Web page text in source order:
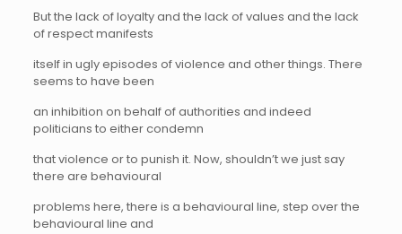
But the lack of loyalty and the lack of values and the lack
of respect manifests
itself in ugly episodes of violence and other things. There
seems to have been
an inhibition on behalf of authorities and indeed
politicians to either condemn
that violence or to punish it. Now, shouldn’t we just say
there are behavioural
problems here, there is a behavioural line, step over the
behavioural line and